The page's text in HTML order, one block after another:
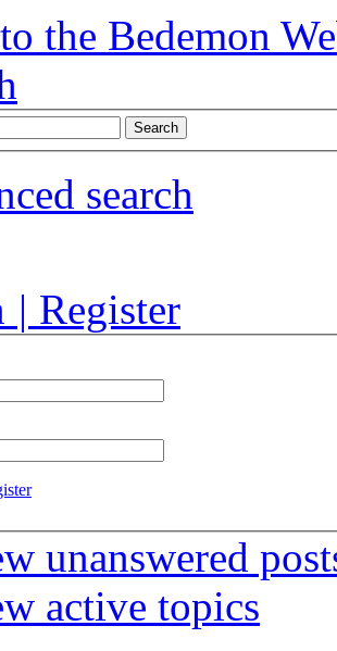
the Bedemon
search
| Register
unanswered
active topics